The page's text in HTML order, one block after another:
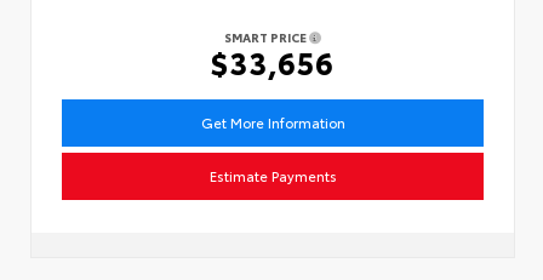
SMART PRICE
$33,656
Get More Information
Estimate Payments